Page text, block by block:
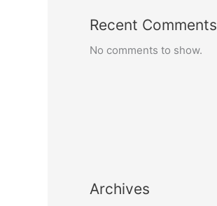
Recent Comments
No comments to show.
Archives